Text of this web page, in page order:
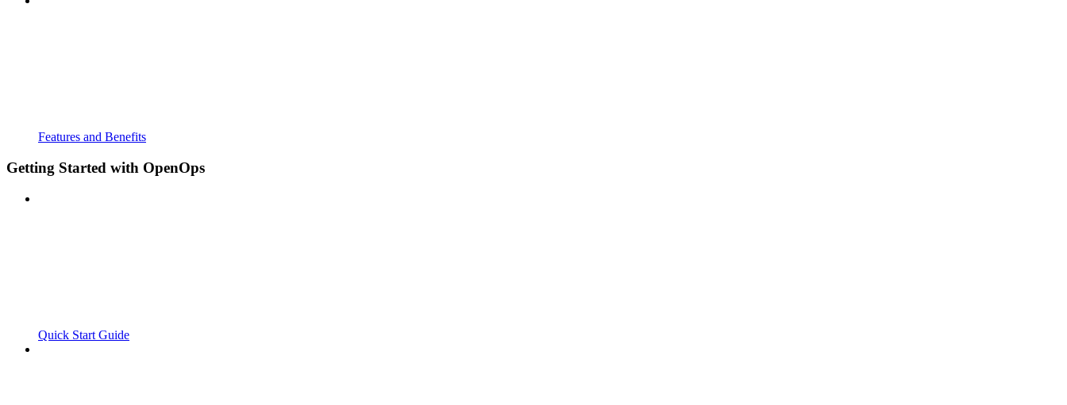
Features and Benefits
Getting Started with OpenOps
Quick Start Guide